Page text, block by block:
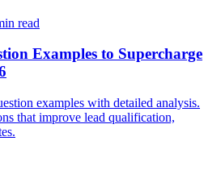
read
Examples to Supercharge
examples with detailed analysis.
that improve lead qualification,